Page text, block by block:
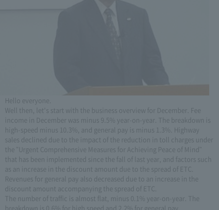
Hello everyone.
Well then, let's start with the business overview for December. Fee
income in December was minus 9.5% year-on-year. The breakdown is
high-speed minus 10.3%, and general pay is minus 1.3%. Highway
sales declined due to the impact of the reduction in toll charges under
the "Urgent Comprehensive Measures for Achieving Peace of Mind"
that has been implemented since the fall of last year, and factors such
as an increase in the discount amount due to the spread of ETC.
Revenues for general pay also decreased due to an increase in the
discount amount accompanying the spread of ETC.
The number of traffic is almost flat, minus 0.1% year-on-year. The
breakdown is 0.6% for high speed and 2.2% for general pay.